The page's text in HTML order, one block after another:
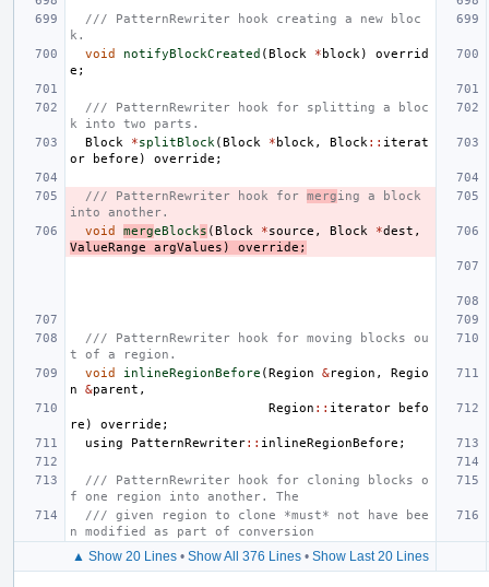
/// PatternRewriter hook creating a new bloc
k.
void
notifyBlockCreated (Block * block )
overrid
e ;
/// PatternRewriter hook for splitting a bloc
k into two parts.
Block
*splitBlock (Block * block , Block :: iterat
or
before ) override ;
/// PatternRewriter hook for merging a block
into another.
void
mergeBlocks (Block *source , Block *dest ,
ValueRange
argValues ) override ;
/// PatternRewriter hook for moving blocks ou
t of a region.
void
inlineRegionBefore (Region &region ,
Regio
n
&parent ,
Region :: iterator
befo
re ) override ;
using
PatternRewriter:: inlineRegionBefore ;
/// PatternRewriter hook for cloning blocks o
f one region into another. The
/// given region to clone *must* not have bee
n modified as part of conversion
▲ Show 20 Lines• Show All 376 Lines• Show Last 20 Lines